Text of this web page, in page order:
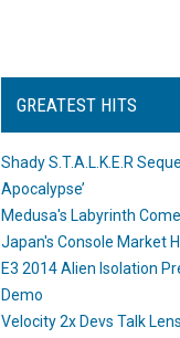
GREATEST HITS
Shady S.T.A.L.K.E.R
Apocalypse’
Medusa's Labyrinth
Japan's Console Market
E3 2014 Alien Isolation
Demo
Velocity 2x Devs Talk